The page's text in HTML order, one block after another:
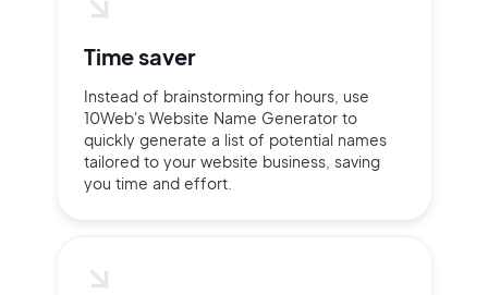
Time saver
Instead of brainstorming for hours, use
10Web's Website Name Generator to
quickly generate a list of potential names
tailored to your website business, saving
you time and effort.